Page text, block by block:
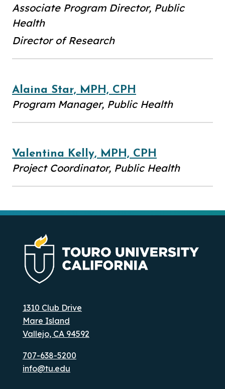
Associate Program Director, Public
Health
Director of Research
Alaina Star, MPH, CPH
Program Manager, Public Health
Valentina Kelly, MPH, CPH
Project Coordinator, Public Health
1310 Club Drive
Mare Island
Vallejo, CA 94592
707-638-5200
info@tu.edu